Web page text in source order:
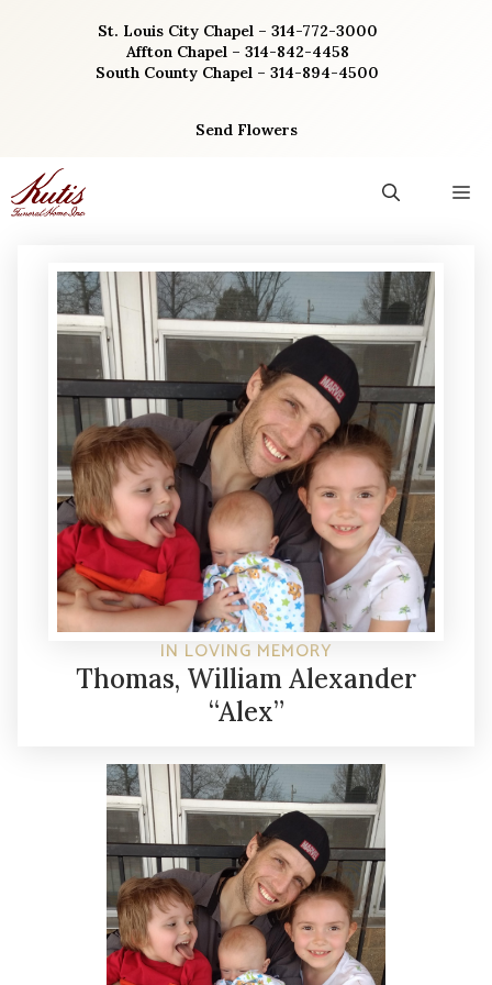
St. Louis City Chapel – 314-772-3000
Affton Chapel – 314-842-4458
South County Chapel – 314-894-4500
Send Flowers
IN LOVING MEMORY
Thomas, William Alexander
“Alex”